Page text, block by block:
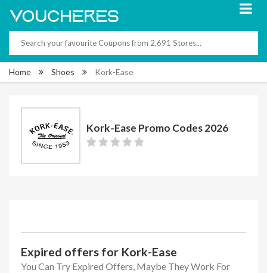
Home Shoes Kork-Ease
Kork-Ease Promo Codes 2026
Expired offers for Kork-Ease
You Can Try Expired Offers, Maybe They Work For